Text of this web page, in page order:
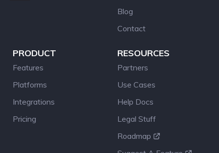
Blog
Contact
PRODUCT
Features
Platforms
Integrations
Pricing
RESOURCES
Partners
Use Cases
Help Docs
Legal Stuff
Roadmap